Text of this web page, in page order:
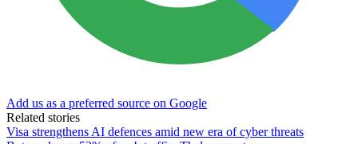
Add us as a preferred source on Google
Related stories
Visa strengthens AI defences amid new era of cyber threats